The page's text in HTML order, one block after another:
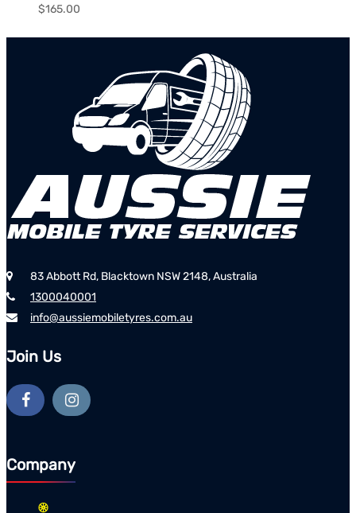
$165.00
83 Abbott Rd, Blacktown NSW 2148, Australia
1300040001
info@aussiemobiletyres.com.au
Join Us
Company